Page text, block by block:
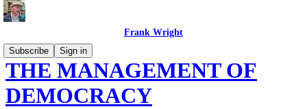
Frank Wright
Subscribe
Sign in
THE MANAGEMENT OF
DEMOCRACY